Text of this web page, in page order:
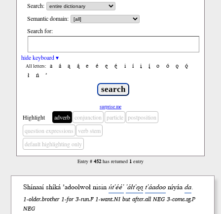
Search:
Semantic domain:
Search for:
hide keyboard ▾
All letters: a á ą ą́ e é ę ę́ i í į į́ o ó ǫ
ǫ́
ł
ń ’
surprise me
Highlight adverb conjunction particle
postposition
question expressions
verb stem
default highlighting only
Entry # 452has returned 1entry
Shínaaí shíká ’adoolwołnisinńt’éé’ ’áłt’ąą t’áadooníyáa da.
1-older.brother 1-for 3-run.F 1-want.NI but after.all NEG 3-come.sg.P
NEG